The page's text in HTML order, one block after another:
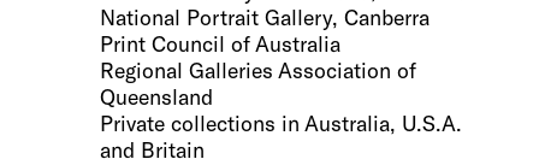
National Portrait Gallery, Canberra
Print Council of Australia
Regional Galleries Association of
Queensland
Private collections in Australia, U.S.A.
and Britain